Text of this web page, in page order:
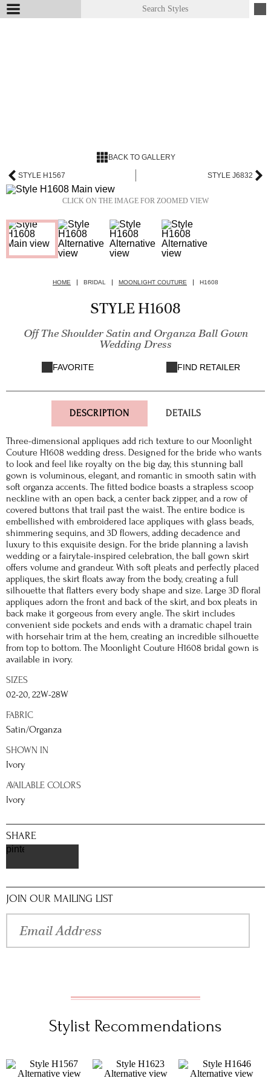
BACK TO GALLERY
STYLE H1567 STYLE J6832
CLICK ON THE IMAGE FOR ZOOMED VIEW
HOME BRIDAL MOONLIGHT COUTURE H1608
STYLE H1608
Off The Shoulder Satin and Organza Ball Gown
Wedding Dress
FAVORITE FIND RETAILER
DESCRIPTION DETAILS
Three-dimensional appliques add rich texture to our Moonlight
Couture H1608 wedding dress. Designed for the bride who wants
to look and feel like royalty on the big day, this stunning ball
gown is voluminous, elegant, and romantic in smooth satin with
soft organza accents. The fitted bodice boasts a strapless scoop
neckline with an open back, a center back zipper, and a row of
covered buttons that trail past the waist. The entire bodice is
embellished with embroidered lace appliques with glass beads,
shimmering sequins, and 3D flowers, adding decadence and
luxury to this exquisite design. For the bride planning a lavish
wedding or a fairytale-inspired celebration, the ball gown skirt
offers volume and grandeur. With soft pleats and perfectly placed
appliques, the skirt floats away from the body, creating a full
silhouette that flatters every body shape and size. Large 3D floral
appliques adorn the front and back of the skirt, and box pleats in
back make it gorgeous from every angle. The skirt includes
convenient side pockets and ends with a dramatic chapel train
with horsehair trim at the hem, creating an incredible silhouette
from top to bottom. The Moonlight Couture H1608 bridal gown is
available in ivory.
SIZES
02-20, 22W-28W
FABRIC
Satin/Organza
SHOWN IN
Ivory
AVAILABLE COLORS
Ivory
SHARE
pinterest
JOIN OUR MAILING LIST
Stylist Recommendations